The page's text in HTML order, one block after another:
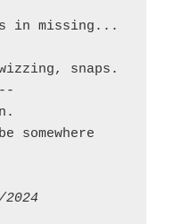
in missing...
snaps.
somewhere
2024